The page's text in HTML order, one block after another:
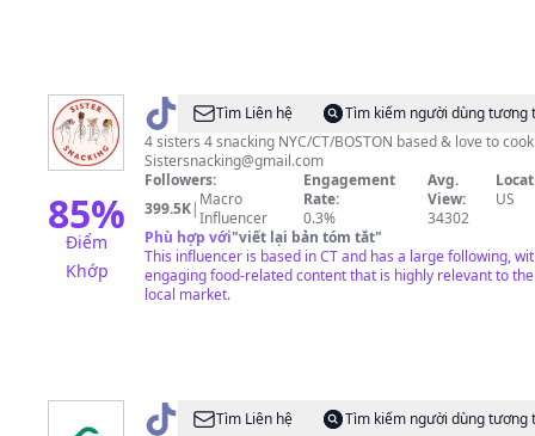
85%
Điểm
Khớp
@ Sistersnacking
Tìm Liên hệ
Tìm kiếm người dùng tương
4 sisters 4 snacking NYC/CT/BOSTON based & love to cook
Sistersnacking@gmail.com
Followers:
399.5K| Macro
Influencer
Engagement
Rate:
0.3%
Avg.
View:
34302
US
Phù hợp với"viết lại bản tóm tắt"
This influencer is based in CT and has a large following,
engaging food-related content that is highly relevant to the
local market.
@ GoXplrTìm Liên hệ
Tìm kiếm người dùng tương